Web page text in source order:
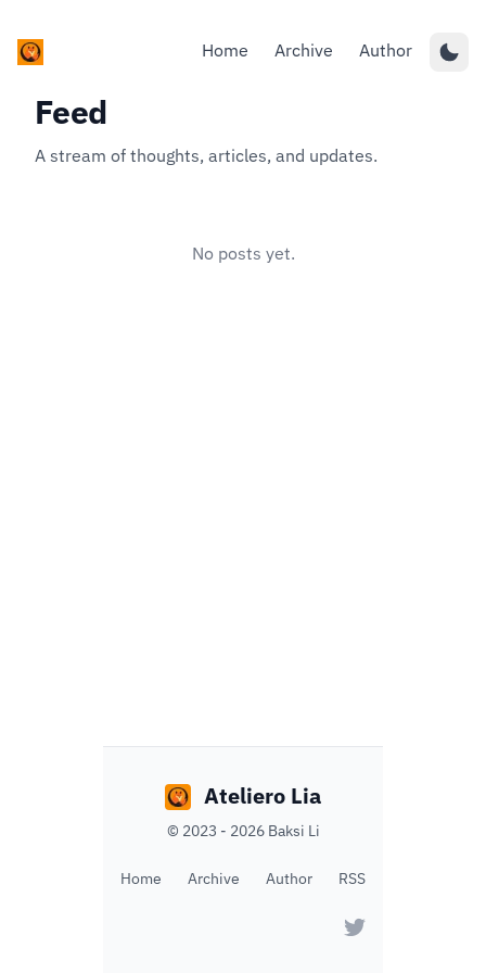
Home Archive Author
Feed
A stream of thoughts, articles, and updates.
No posts yet.
Ateliero Lia
© 2023 - 2026 Baksi Li
Home Archive Author RSS